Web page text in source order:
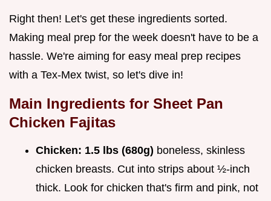
Right then! Let's get these ingredients sorted.
Making meal prep for the week doesn't have to be a
hassle. We're aiming for easy meal prep recipes
with a Tex-Mex twist, so let's dive in!
Main Ingredients for Sheet Pan
Chicken Fajitas
Chicken: 1.5 lbs (680g) boneless, skinless
chicken breasts. Cut into strips about ½-inch
thick. Look for chicken that's firm and pink, not